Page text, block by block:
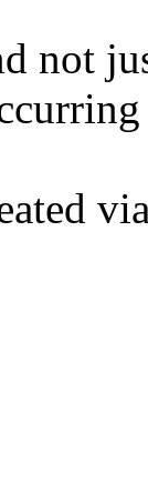
not